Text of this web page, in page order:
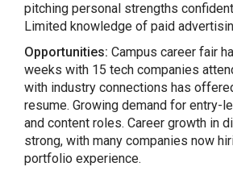
pitching personal strengths
Limited knowledge of paid
Opportunities: Campus career fair
weeks with 15 tech companies
with industry connections has
resume. Growing demand for entry-
and content roles. Career growth in
strong, with many companies now
portfolio experience.